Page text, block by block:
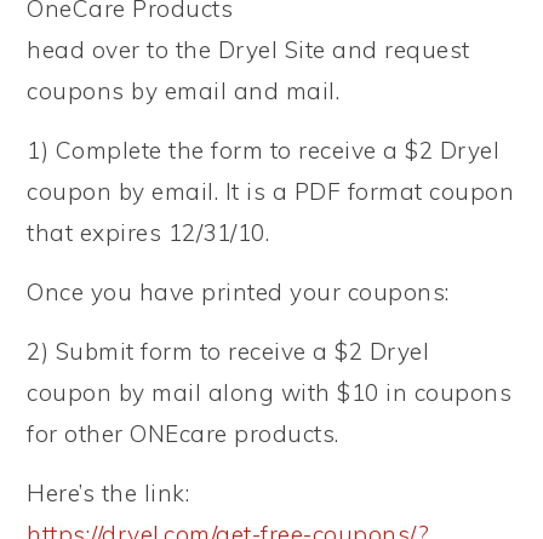
OneCare Products
head over to the Dryel Site and request
coupons by email and mail.
1) Complete the form to receive a $2 Dryel
coupon by email. It is a PDF format coupon
that expires 12/31/10.
Once you have printed your coupons:
2) Submit form to receive a $2 Dryel
coupon by mail along with $10 in coupons
for other ONEcare products.
Here’s the link: